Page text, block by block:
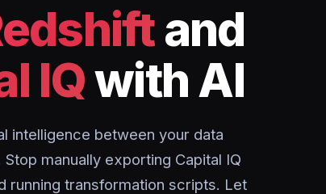
and
IQwith AI
intelligence between your data
manually exporting Capital IQ
running transformation scripts. Let